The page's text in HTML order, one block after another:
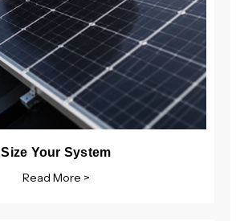
Size Your System
Read More >